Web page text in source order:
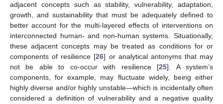
adjacent concepts such as stability, vulnerability, adaptation,
growth, and sustainability that must be adequately defined to
better account for the multi-layered effects of interventions on
interconnected human- and non-human systems. Situationally,
these adjacent concepts may be treated as conditions for or
components of resilience [26] or analytical antonyms that may
not be able to co-occur with resilience [25]. A system’s
components, for example, may fluctuate widely, being either
highly diverse and/or highly unstable—which is incidentally often
considered a definition of vulnerability and a negative quality